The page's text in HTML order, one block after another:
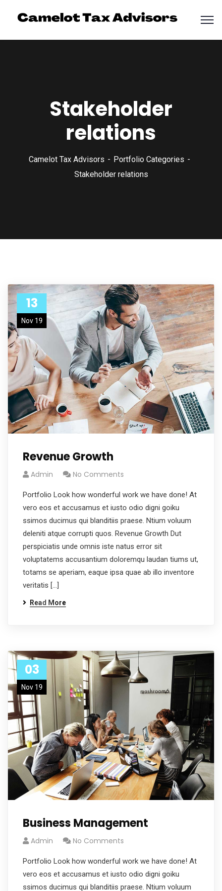
Stakeholder
relations
Camelot Tax Advisors
Portfolio Categories
Stakeholder relations
13
Nov 19
Revenue Growth
Admin No Comments
Portfolio Look how wonderful work we have done! At
vero eos et accusamus et iusto odio digni goiku
ssimos ducimus qui blanditiis praese. Ntium voluum
deleniti atque corrupti quos. Revenue Growth Dut
perspiciatis unde omnis iste natus error sit
voluptatems accusantium doloremqu laudan tiums ut,
totams se aperiam, eaque ipsa quae ab illo inventore
veritatis […]
Read More
03
Nov 19
Business Management
Admin No Comments
Portfolio Look how wonderful work we have done! At
vero eos et accusamus et iusto odio digni goiku
ssimos ducimus qui blanditiis praese. Ntium voluum